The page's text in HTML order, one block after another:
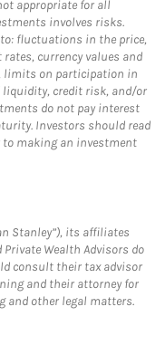
appropriate for all
involves risks.
fluctuations in the price,
currency values and
limits on participation in
credit risk, and/or
do not pay interest
Investors should read
to making an investment
Stanley”), its affiliates
Wealth Advisors do
consult their tax advisor
and their attorney for
and other legal matters.